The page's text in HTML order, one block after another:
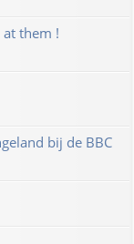
them !
bij de BBC